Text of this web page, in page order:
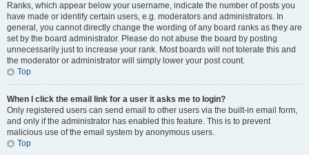
Ranks, which appear below your username, indicate the number of posts you
have made or identify certain users, e.g. moderators and administrators. In
general, you cannot directly change the wording of any board ranks as they are
set by the board administrator. Please do not abuse the board by posting
unnecessarily just to increase your rank. Most boards will not tolerate this and
the moderator or administrator will simply lower your post count.
Top
When I click the email link for a user it asks me to login?
Only registered users can send email to other users via the built-in email form,
and only if the administrator has enabled this feature. This is to prevent
malicious use of the email system by anonymous users.
Top